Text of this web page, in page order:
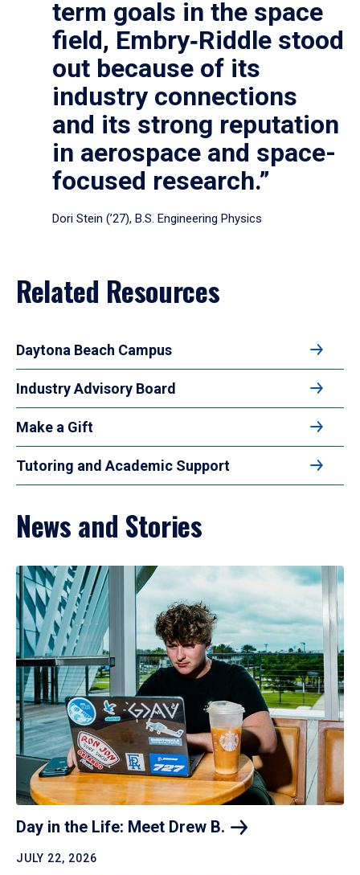
term goals in the space
field, Embry‑Riddle stood
out because of its
industry connections
and its strong reputation
in aerospace and space-
focused research.”
Dori Stein (’27), B.S. Engineering Physics
Related Resources
Daytona Beach Campus
Industry Advisory Board
Make a Gift
Tutoring and Academic Support
News and Stories
Day in the Life: Meet Drew B.
JULY 22, 2026